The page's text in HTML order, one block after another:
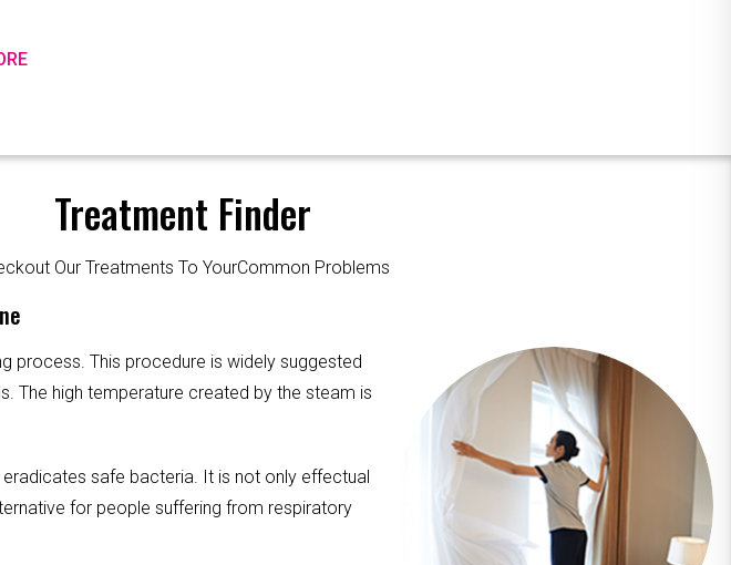
Treatment Finder
Our Treatments To YourCommon Problems
process. This procedure is widely suggested
The high temperature created by the steam is
safe bacteria. It is not only effectual
for people suffering from respiratory